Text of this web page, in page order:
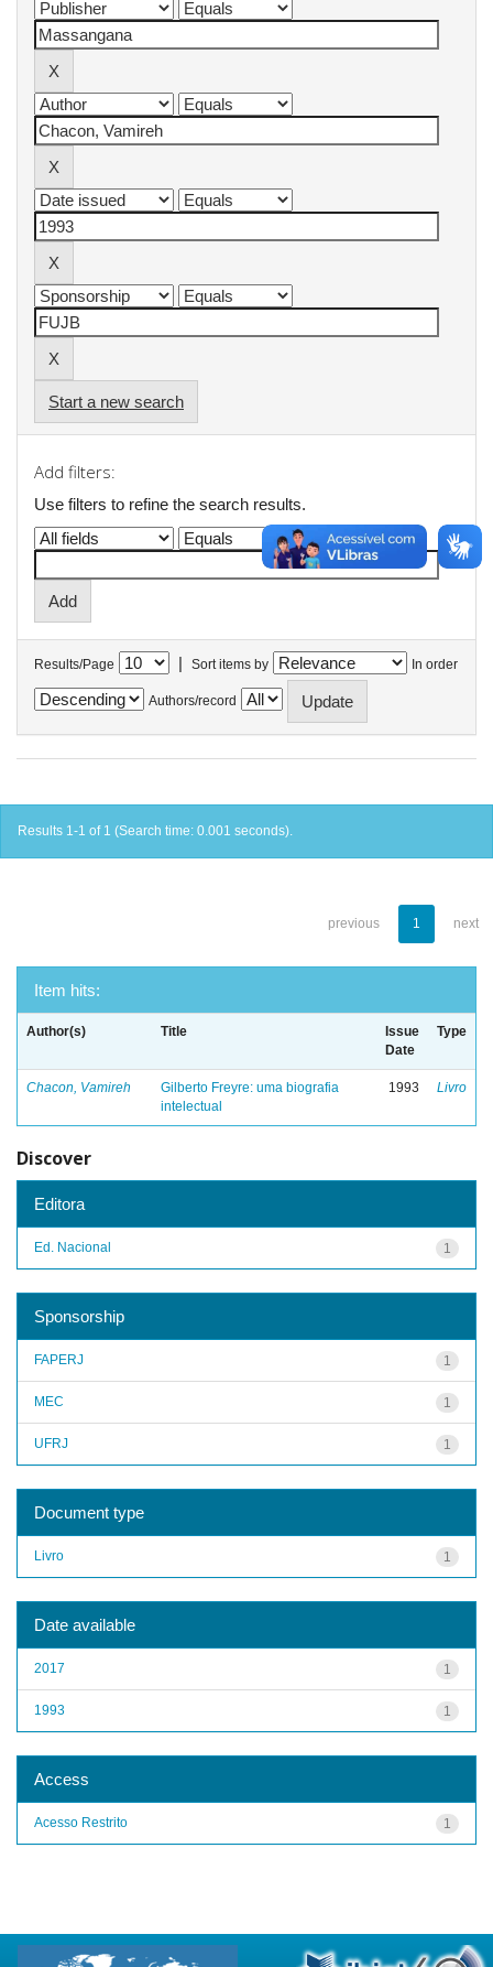
Start a new search
Add filters:
Use filters to refine the search results.
Results/Page | Sort items by In order
Authors/record
Results 1-1 of 1 (Search time: 0.001 seconds).
previous 1 next
Item hits:
Author(s) Title
Issue
Date
Type
Chacon, Vamireh
Gilberto Freyre: uma biografia
intelectual
1993 Livro
Discover
Editora
1
Ed. Nacional
Sponsorship
1
FAPERJ
1
MEC
1
UFRJ
Document type
1
Livro
Date available
1
2017
1
1993
Access
1
Acesso Restrito